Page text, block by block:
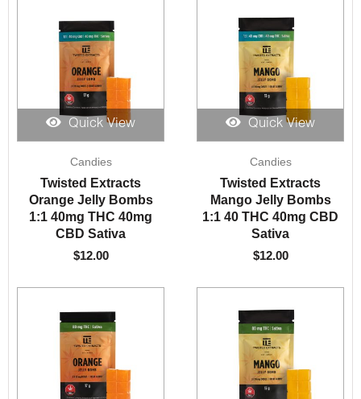
Quick View
Candies
Twisted Extracts
Orange Jelly Bombs
1:1 40mg THC 40mg
CBD Sativa
$12.00
Quick View
Candies
Twisted Extracts
Mango Jelly Bombs
1:1 40 THC 40mg CBD
Sativa
$12.00